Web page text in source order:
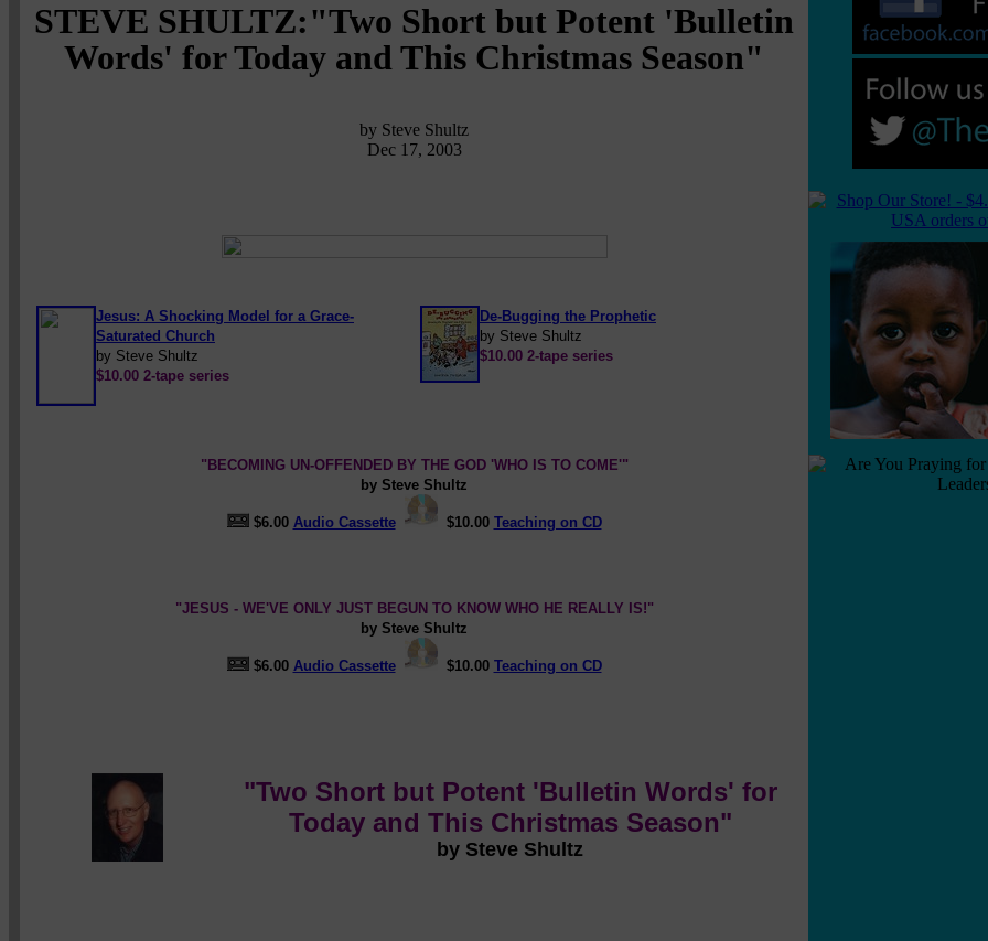
STEVE SHULTZ:"Two Short but Potent 'Bulletin
Words' for Today and This Christmas Season"
by Steve Shultz
Dec 17, 2003
Jesus: A Shocking Model for a Grace-
Saturated Church
by Steve Shultz
$10.00 2-tape series
De-Bugging the Prophetic
by Steve Shultz
$10.00 2-tape series
"BECOMING UN-OFFENDED BY THE GOD 'WHO IS TO COME'"
by Steve Shultz
$6.00 Audio Cassette $10.00 Teaching on CD
"JESUS - WE'VE ONLY JUST BEGUN TO KNOW WHO HE REALLY IS!"
by Steve Shultz
$6.00 Audio Cassette $10.00 Teaching on CD
"Two Short but Potent 'Bulletin Words' for
Today and This Christmas Season"
by Steve Shultz